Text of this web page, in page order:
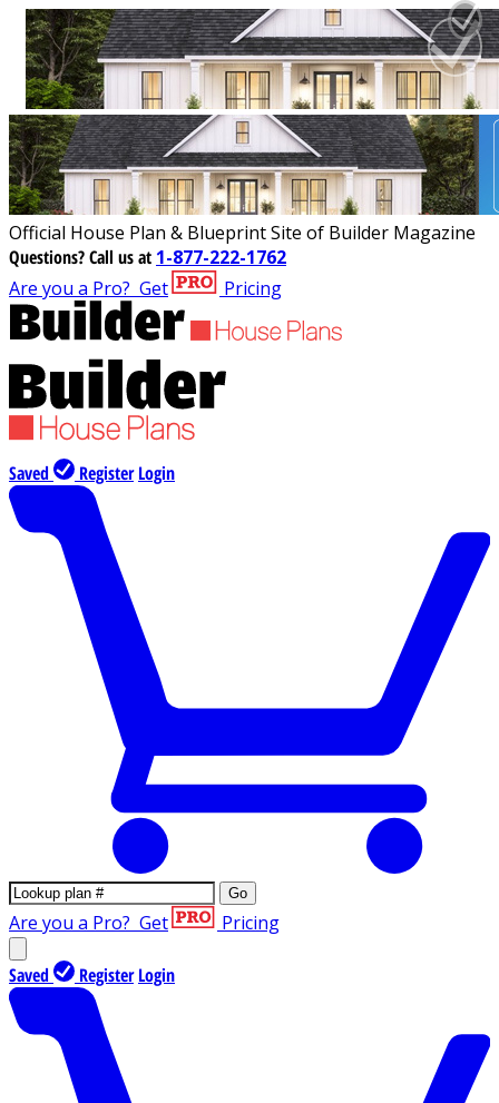
Official House Plan & Blueprint Site of Builder Magazine
Questions?Call us at 1-877-222-1762
Are you a Pro? Get Pricing
Saved Register Login
Go
Are you a Pro? Get Pricing
Saved Register Login